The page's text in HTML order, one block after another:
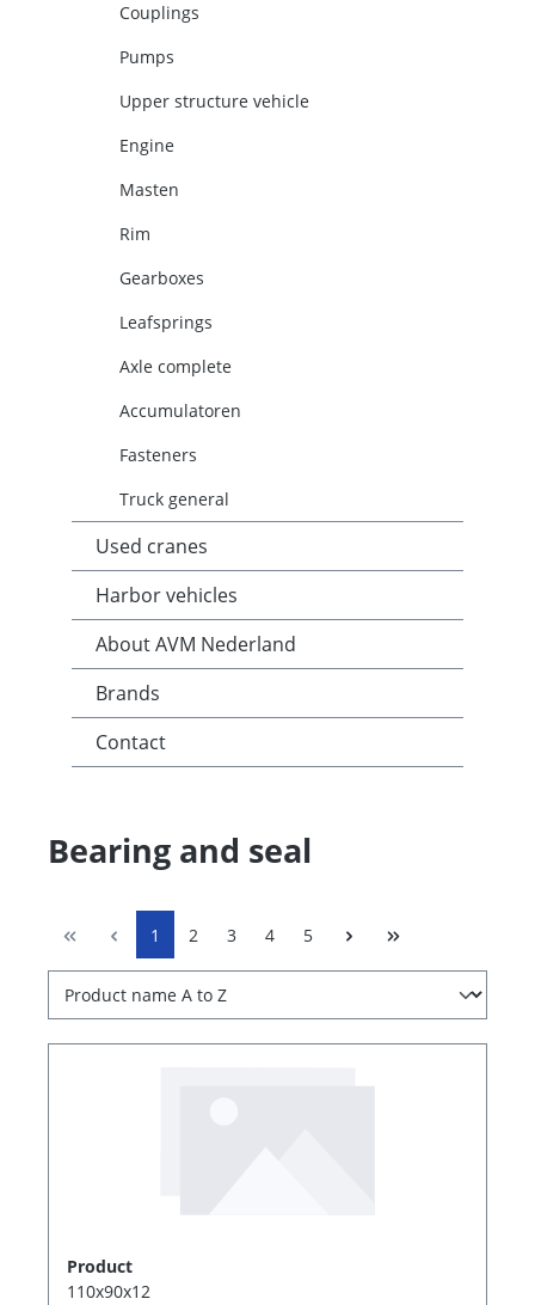
Couplings
Pumps
Upper structure vehicle
Engine
Masten
Rim
Gearboxes
Leafsprings
Axle complete
Accumulatoren
Fasteners
Truck general
Used cranes
Harbor vehicles
About AVM Nederland
Brands
Contact
Bearing and seal
1 2 3 4 5
Product
110x90x12